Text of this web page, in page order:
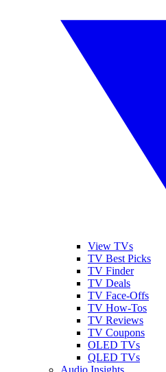
View TVs
TV Best Picks
TV Finder
TV Deals
TV Face-Offs
TV How-Tos
TV Reviews
TV Coupons
OLED TVs
QLED TVs
Audio Insights